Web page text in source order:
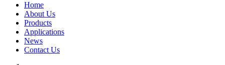
Home
About Us
Products
Applications
News
Contact Us